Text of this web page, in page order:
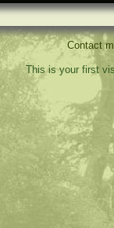
Contact
This is your first